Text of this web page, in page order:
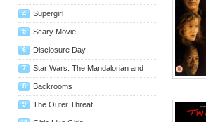
4 Supergirl
5 Scary Movie
6 Disclosure Day
7 Star Wars: The Mandalorian and
Grogu
8 Backrooms
9 The Outer Threat